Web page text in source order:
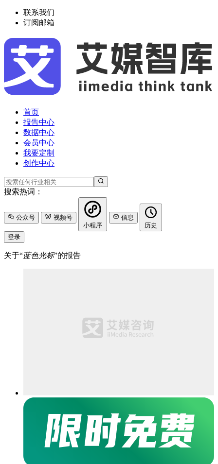
联系我们
订阅邮箱
首页
报告中心
数据中心
会员中心
我要定制
创作中心
搜索热词：
公众号
视频号
小程序
信息
历史
登录
关于“蓝色光标”的报告